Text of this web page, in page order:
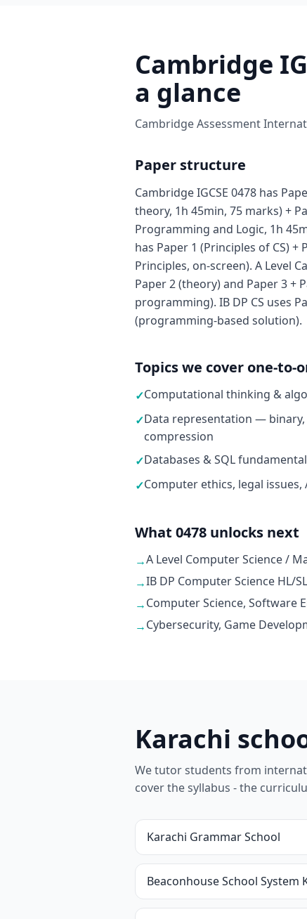
Cambridge
a glance
Cambridge Assessment
Paper structure
Cambridge IGCSE 0478 has
theory, 1h 45min, 75 marks) +
Programming and Logic, 1h
has Paper 1 (Principles of CS) +
Principles, on-screen). A Level
Paper 2 (theory) and Paper 3 +
programming). IB DP CS uses
(programming-based solution).
Topics we cover one-to-
✓Computational thinking &
✓Data representation — binary,
compression
✓Databases & SQL
✓Computer ethics, legal issues,
What 0478 unlocks next
→A Level Computer Science /
→IB DP Computer Science HL/SL
→Computer Science, Software
→Cybersecurity, Game
Karachi
We tutor students from
cover the syllabus - the
Karachi Grammar School
Beaconhouse School System